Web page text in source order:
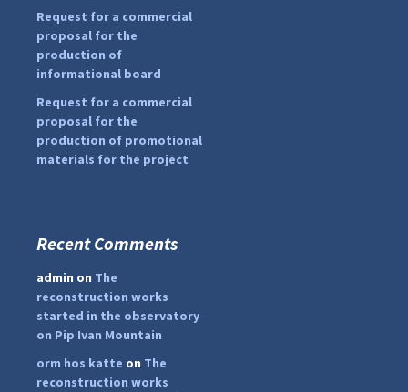
#PipIvanToday
Request for a commercial
proposal for the
production of
informational board
Request for a commercial
proposal for the
production of promotional
materials for the project
Recent Comments
admin on The
reconstruction works
started in the observatory
on Pip Ivan Mountain
orm hos katte on The
reconstruction works